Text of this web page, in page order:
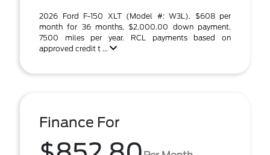
2026 Ford F-150 XLT (Model #: W3L). $608 per
month for 36 months, $2,000.00 down payment.
7500 miles per year. RCL payments based on
approved credit t ...
Finance For